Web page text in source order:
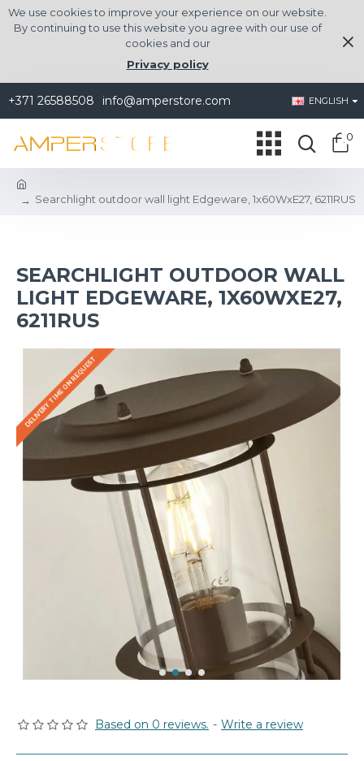
We use cookies to improve your experience on our website.
By continuing to use this website you agree with our use of
cookies and our
Privacy policy
+371 26588508 info@amperstore.com ENGLISH
0
Searchlight outdoor wall light Edgeware, 1x60WxE27, 6211RUS
SEARCHLIGHT OUTDOOR WALL
LIGHT EDGEWARE, 1X60WXE27,
6211RUS
DELIVERY TIME ON REQUEST
Based on 0 reviews. - Write a review